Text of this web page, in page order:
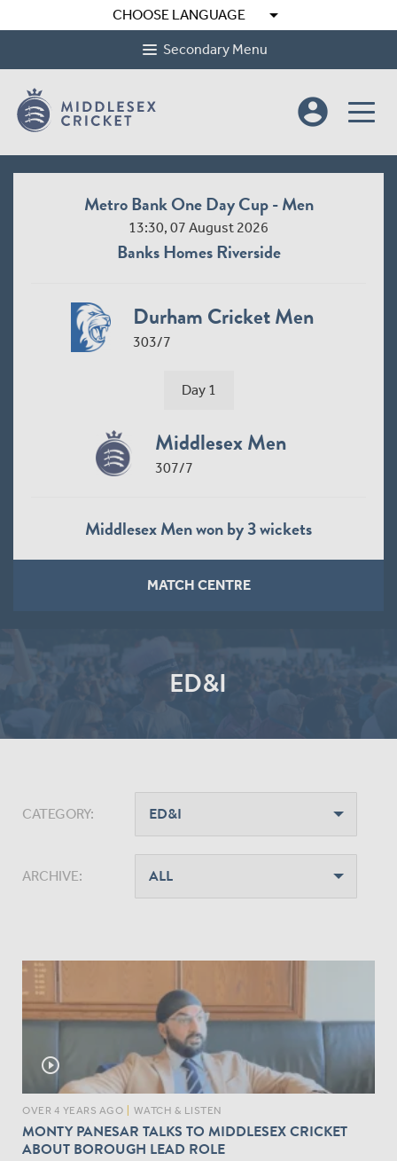
CHOOSE LANGUAGE arrow_drop_down
Secondary Menu
account_circle
Metro Bank One Day Cup - Men
13:30, 07 August 2026
Banks Homes Riverside
Durham Cricket Men
303/7
Day 1
Middlesex Men
307/7
Middlesex Men won by 3 wickets
MATCH CENTRE
ED&I
CATEGORY:
ARCHIVE:
play_circle_outline
OVER 4 YEARS AGO WATCH & LISTEN
MONTY PANESAR TALKS TO MIDDLESEX CRICKET
ABOUT BOROUGH LEAD ROLE